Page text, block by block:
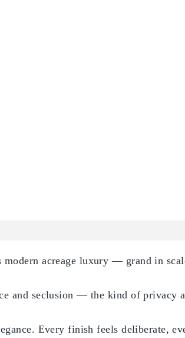
acreage luxury — grand in
seclusion — the kind of privacy
Every finish feels deliberate,